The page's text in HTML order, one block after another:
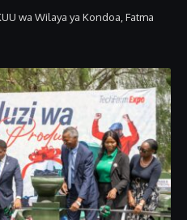
wa Wilaya ya Kondoa, Fatma